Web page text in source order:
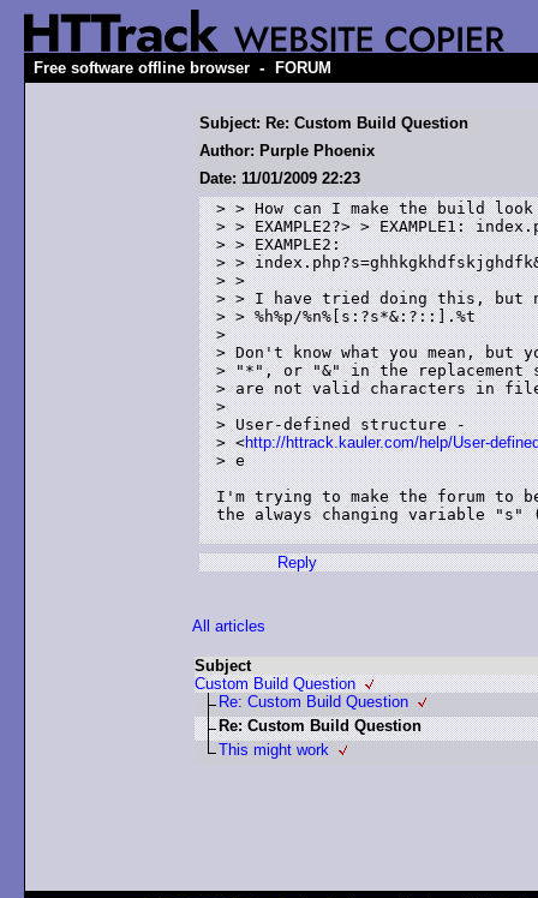
Free software offline browser - FORUM
Subject: Re: Custom Build Question
Author: Purple Phoenix
Date: 11/01/2009 22:23
> > How can I make the build look
> > EXAMPLE2?> > EXAMPLE1:
> > EXAMPLE2:
> >
> >
> > I have tried doing this, but
> > %h%p/%n%[s:?s*&:?::].%t
>
> Don't know what you mean, but
> "*", or "&" in the replacement
> are not valid characters in
>
> User-defined structure -
> <http://httrack.kauler.com/help/User-
> e
I'm trying to make the forum to
the always changing variable
Reply
All articles
Subject
Custom Build Question
Re: Custom Build Question
Re: Custom Build Question
This might work